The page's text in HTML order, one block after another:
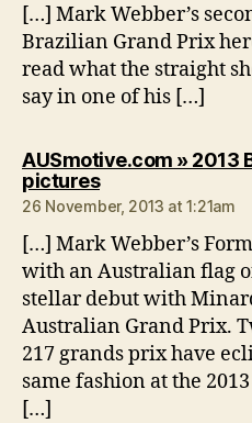
[…] Mark Webber’s
Brazilian Grand Prix
read what the straight
say in one of his […]
AUSmotive.com » 2013
picturessays:
26 November, 2013 at 1:21am
[…] Mark Webber’s
with an Australian flag
stellar debut with
Australian Grand Prix.
217 grands prix have
same fashion at the
[…]